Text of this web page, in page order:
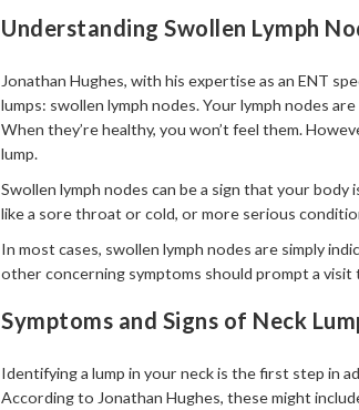
Understanding Swollen Lymph
Jonathan Hughes, with his expertise as an ENT
lumps: swollen lymph nodes. Your lymph nodes
When they’re healthy, you won’t feel them.
lump.
Swollen lymph nodes can be a sign that your
like a sore throat or cold, or more serious
In most cases, swollen lymph nodes are simply
other concerning symptoms should prompt a
Symptoms and Signs of Neck
Identifying a lump in your neck is the first step in
According to Jonathan Hughes, these might